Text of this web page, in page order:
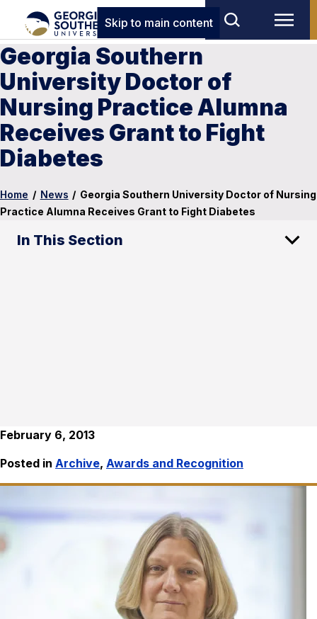
Skip to main content
Georgia Southern
University Doctor of
Nursing Practice Alumna
Receives Grant to Fight
Diabetes
Home / News / Georgia Southern University Doctor of Nursing
Practice Alumna Receives Grant to Fight Diabetes
In This Section
February 6, 2013
Posted in Archive, Awards and Recognition